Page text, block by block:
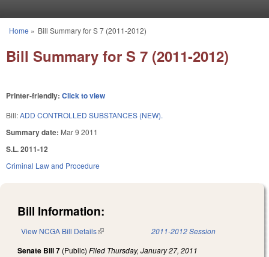
You are here
Home » Bill Summary for S 7 (2011-2012)
Bill Summary for S 7 (2011-2012)
Printer-friendly: Click to view
Bill:ADD CONTROLLED SUBSTANCES (NEW).
Summary date: Mar 9 2011
S.L. 2011-12
Criminal Law and Procedure
Bill Information:
View NCGA Bill Details(link is external) 2011-2012 Session
Senate Bill 7 (Public) Filed Thursday, January 27, 2011